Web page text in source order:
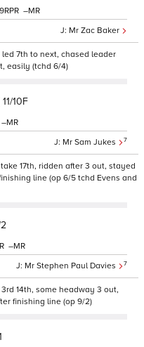
Mr Zac Baker
–
7th to next, chased leader
easily (tchd 6/4)
11/10F
Mr Sam Jukes 7
–
17th, ridden after 3 out, stayed
line (op 6/5 tchd Evens and
2
Mr Stephen Paul Davies 7
–
14th, some headway 3 out,
finishing line (op 9/2)